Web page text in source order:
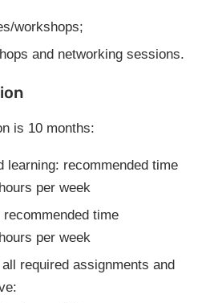
workshops;
and networking sessions.
is 10 months:
learning: recommended time
per week
time
per week
required assignments and